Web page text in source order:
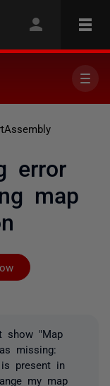
error
map
Not yet
show "Map
missing:
present in
my map